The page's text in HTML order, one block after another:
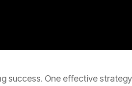
success. One effective